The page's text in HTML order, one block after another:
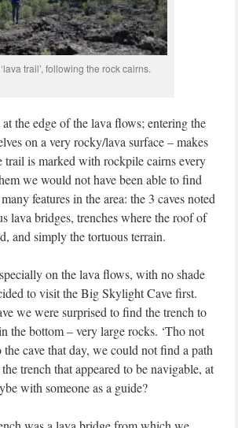
trail’, following the rock cairns.
the edge of the lava flows; entering the
on a very rocky/lava surface – makes
is marked with rockpile cairns every
we would not have been able to find
features in the area: the 3 caves noted
lava bridges, trenches where the roof of
and simply the tortuous terrain.
on the lava flows, with no shade
to visit the Big Skylight Cave first.
we were surprised to find the trench to
the bottom – very large rocks. ‘Tho not
cave that day, we could not find a path
trench that appeared to be navigable, at
with someone as a guide?